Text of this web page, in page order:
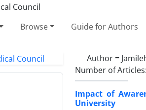
Browse Guide for Authors
Author =
Number of Articles:
Impact of
University